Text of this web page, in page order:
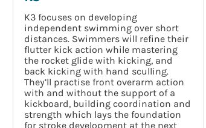
K3 focuses on developing
independent swimming over short
distances. Swimmers will refine their
flutter kick action while mastering
the rocket glide with kicking, and
back kicking with hand sculling.
They’ll practise front overarm action
with and without the support of a
kickboard, building coordination and
strength which lays the foundation
for stroke development at the next